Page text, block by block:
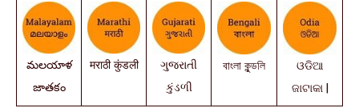
మలయాళ
జాతకం
मराठी कुंडली
ગુજરાતી
કુંડળી
বাংলা কুন্ডলি
ଓଡିଆ
ଜାଟାକା |